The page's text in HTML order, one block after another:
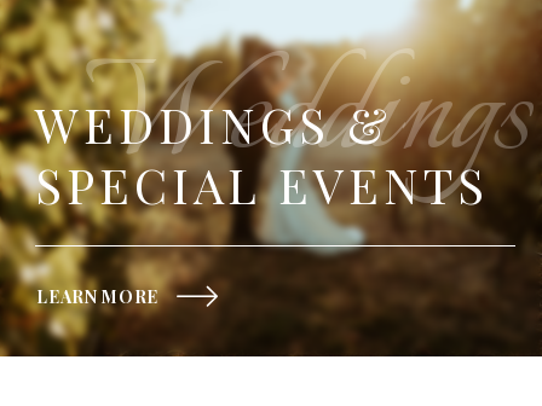
WEDDINGS &
SPECIAL EVENTS
Weddings
LEARN MORE